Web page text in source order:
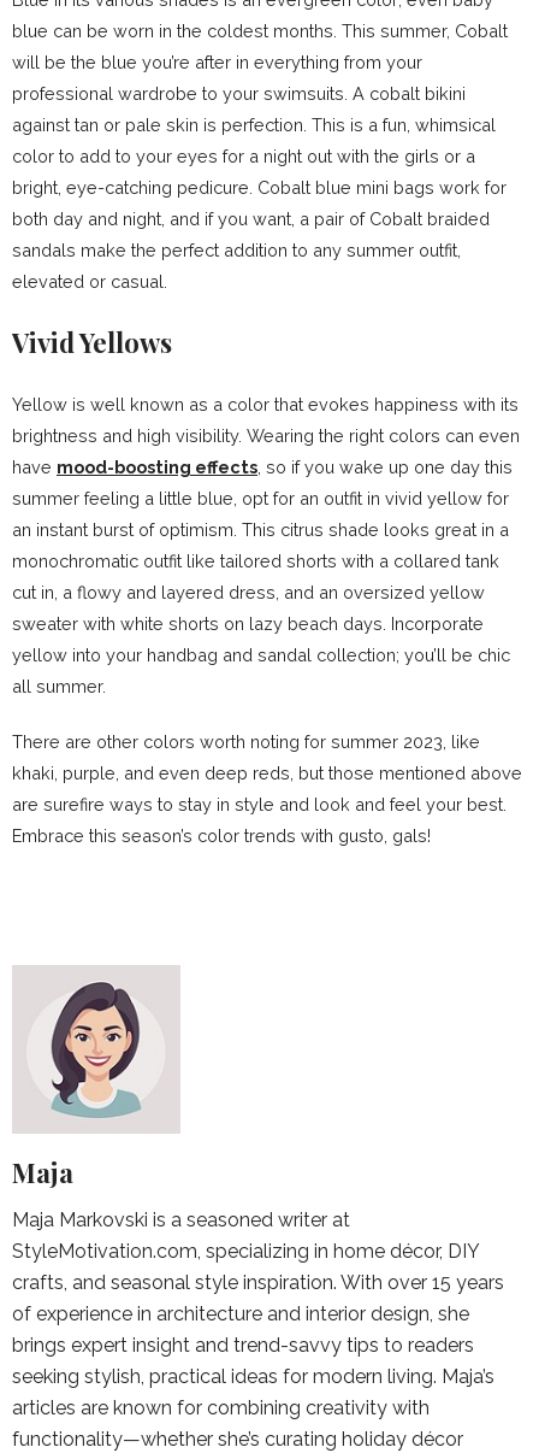
blue can be worn in the coldest months. This summer, Cobalt
will be the blue you’re after in everything from your
professional wardrobe to your swimsuits. A cobalt bikini
against tan or pale skin is perfection. This is a fun, whimsical
color to add to your eyes for a night out with the girls or a
bright, eye-catching pedicure. Cobalt blue mini bags work for
both day and night, and if you want, a pair of Cobalt braided
sandals make the perfect addition to any summer outfit,
elevated or casual.
Vivid Yellows
Yellow is well known as a color that evokes happiness with its
brightness and high visibility. Wearing the right colors can even
have mood-boosting effects , so if you wake up one day this
summer feeling a little blue, opt for an outfit in vivid yellow for
an instant burst of optimism. This citrus shade looks great in a
monochromatic outfit like tailored shorts with a collared tank
cut in, a flowy and layered dress, and an oversized yellow
sweater with white shorts on lazy beach days. Incorporate
yellow into your handbag and sandal collection; you’ll be chic
all summer.
There are other colors worth noting for summer 2023, like
khaki, purple, and even deep reds, but those mentioned above
are surefire ways to stay in style and look and feel your best.
Embrace this season’s color trends with gusto, gals!
Maja
Maja Markovski is a seasoned writer at
StyleMotivation.com, specializing in home décor, DIY
crafts, and seasonal style inspiration. With over 15 years
of experience in architecture and interior design, she
brings expert insight and trend-savvy tips to readers
seeking stylish, practical ideas for modern living. Maja’s
articles are known for combining creativity with
functionality—whether she’s curating holiday décor